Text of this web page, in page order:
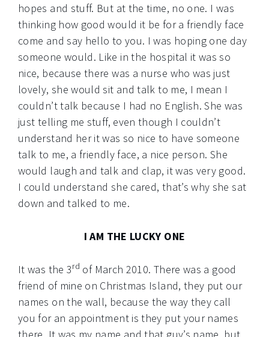
hopes and stuff. But at the time, no one. I was
thinking how good would it be for a friendly face
come and say hello to you. I was hoping one day
someone would. Like in the hospital it was so
nice, because there was a nurse who was just
lovely, she would sit and talk to me, I mean I
couldn’t talk because I had no English. She was
just telling me stuff, even though I couldn’t
understand her it was so nice to have someone
talk to me, a friendly face, a nice person. She
would laugh and talk and clap, it was very good.
I could understand she cared, that’s why she sat
down and talked to me.
I AM THE LUCKY ONE
It was the 3rd of March 2010. There was a good
friend of mine on Christmas Island, they put our
names on the wall, because the way they call
you for an appointment is they put your names